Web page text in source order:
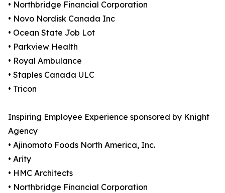
• Northbridge Financial Corporation
• Novo Nordisk Canada Inc
• Ocean State Job Lot
• Parkview Health
• Royal Ambulance
• Staples Canada ULC
• Tricon
Inspiring Employee Experience sponsored by Knight
Agency
• Ajinomoto Foods North America, Inc.
• Arity
• HMC Architects
• Northbridge Financial Corporation